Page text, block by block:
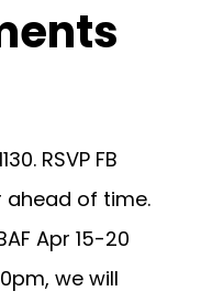
RSVP FB
ahead of time.
Apr 15-20
we will